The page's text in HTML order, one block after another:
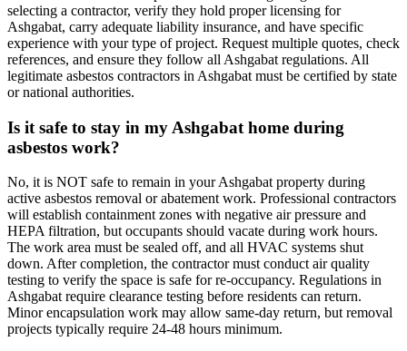
selecting a contractor, verify they hold proper licensing for
Ashgabat, carry adequate liability insurance, and have specific
experience with your type of project. Request multiple quotes, check
references, and ensure they follow all Ashgabat regulations. All
legitimate asbestos contractors in Ashgabat must be certified by state
or national authorities.
Is it safe to stay in my Ashgabat home during
asbestos work?
No, it is NOT safe to remain in your Ashgabat property during
active asbestos removal or abatement work. Professional contractors
will establish containment zones with negative air pressure and
HEPA filtration, but occupants should vacate during work hours.
The work area must be sealed off, and all HVAC systems shut
down. After completion, the contractor must conduct air quality
testing to verify the space is safe for re-occupancy. Regulations in
Ashgabat require clearance testing before residents can return.
Minor encapsulation work may allow same-day return, but removal
projects typically require 24-48 hours minimum.